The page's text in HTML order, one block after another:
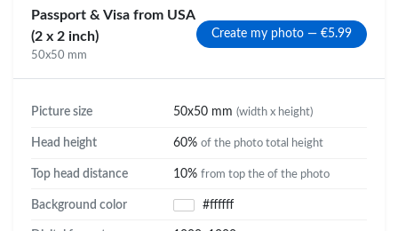
Passport & Visa from USA
(2 x 2 inch)
50x50 mm
Create my photo — €5.99
Picture size 50x50 mm (width x height)
Head height 60% of the photo total height
Top head distance 10% from top the of the photo
Background color #ffffff